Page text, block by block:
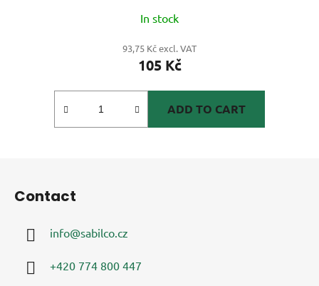
In stock
93,75 Kč excl. VAT
105 Kč
ADD TO CART
Contact
info@sabilco.cz
+420 774 800 447